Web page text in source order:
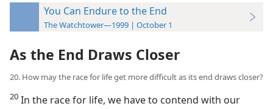
You Can Endure to the End
The Watchtower—1999 | October 1
As the End Draws Closer
20. How may the race for life get more difficult as its end draws closer?
20 In the race for life, we have to contend with our